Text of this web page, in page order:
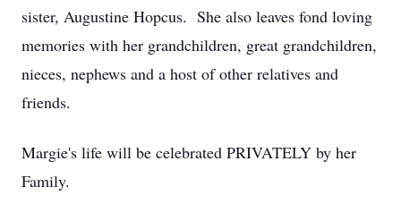
sister, Augustine Hopcus. She also leaves fond loving
memories with her grandchildren, great grandchildren,
nieces, nephews and a host of other relatives and
friends.
Margie's life will be celebrated PRIVATELY by her
Family.